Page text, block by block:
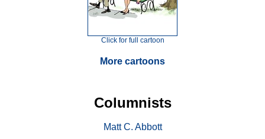
Click for full cartoon
More cartoons
Columnists
Matt C. Abbott